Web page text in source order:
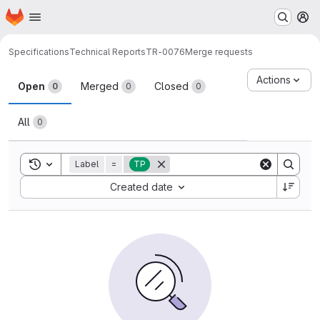
Skip to main content
Homepage
SpecificationsTechnical ReportsTR-0076Merge requests
Merge requests
Open 0 Merged 0 Closed 0
All 0
Actions
Toggle search history
Label = TP
Created date
Sort by: